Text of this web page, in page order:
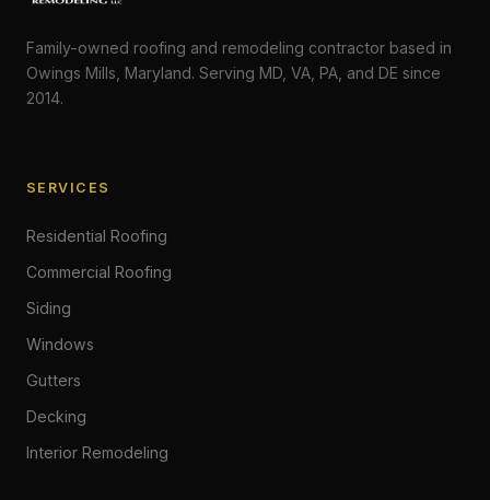
Family-owned roofing and remodeling contractor based in
Owings Mills, Maryland. Serving MD, VA, PA, and DE since
2014.
SERVICES
Residential Roofing
Commercial Roofing
Siding
Windows
Gutters
Decking
Interior Remodeling